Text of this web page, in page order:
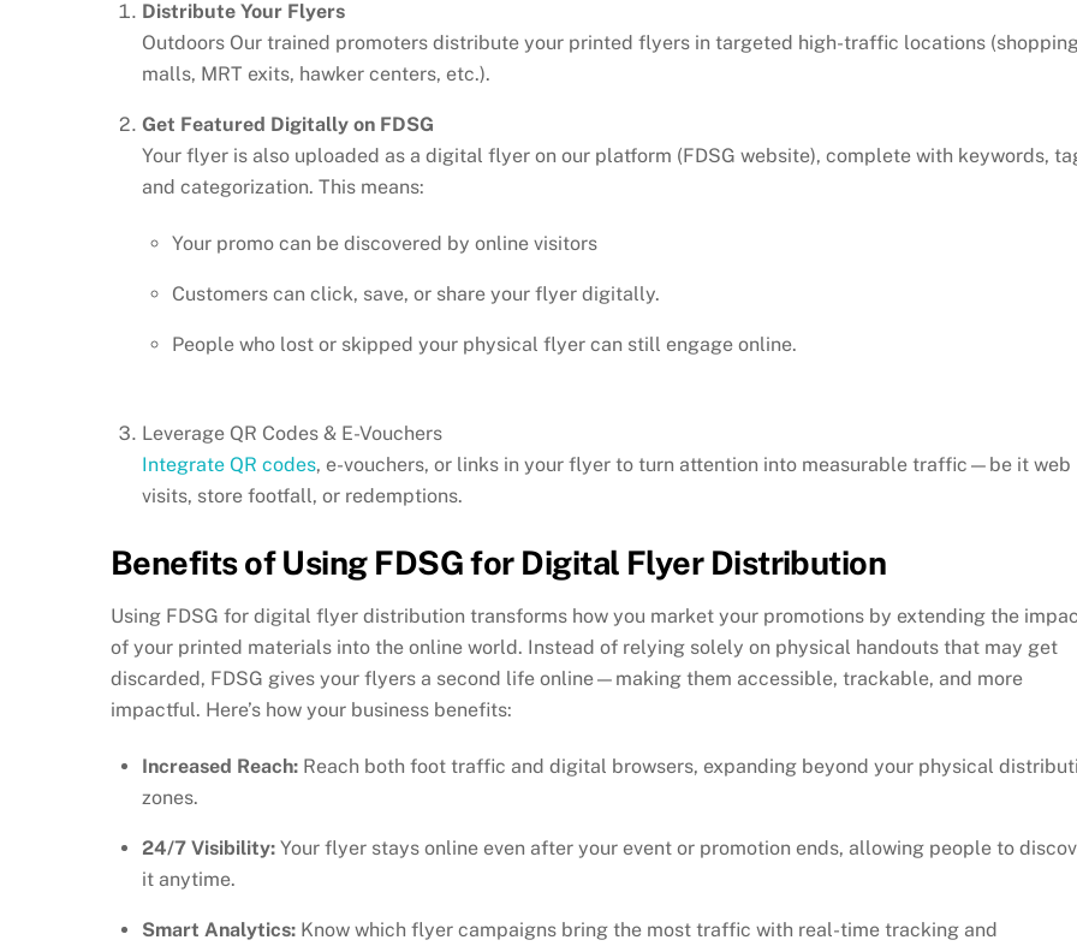
Distribute Your Flyers
Outdoors Our trained promoters distribute your printed flyers in targeted high-traffic locations
malls, MRT exits, hawker centers, etc.).
Get Featured Digitally on FDSG
Your flyer is also uploaded as a digital flyer on our platform (FDSG website), complete with keywords,
and categorization. This means:
Your promo can be discovered by online visitors
Customers can click, save, or share your flyer digitally.
People who lost or skipped your physical flyer can still engage online.
Leverage QR Codes & E-Vouchers
Integrate QR codes, e-vouchers, or links in your flyer to turn attention into measurable traffic—be it web
visits, store footfall, or redemptions.
Benefits of Using FDSG for Digital Flyer Distribution
Using FDSG for digital flyer distribution transforms how you market your promotions by extending the
of your printed materials into the online world. Instead of relying solely on physical handouts that may get
discarded, FDSG gives your flyers a second life online—making them accessible, trackable, and more
impactful. Here’s how your business benefits:
Increased Reach:Reach both foot traffic and digital browsers, expanding beyond your physical
zones.
24/7 Visibility:Your flyer stays online even after your event or promotion ends, allowing people to
it anytime.
Smart Analytics:Know which flyer campaigns bring the most traffic with real-time tracking and